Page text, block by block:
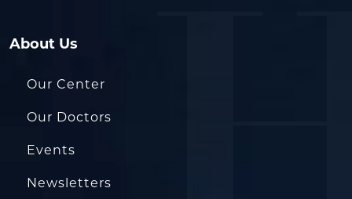
About Us
Our Center
Our Doctors
Events
Newsletters